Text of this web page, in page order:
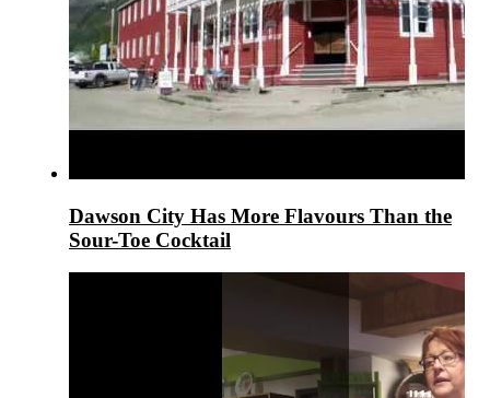
Dawson City Has More Flavours Than the
Sour-Toe Cocktail